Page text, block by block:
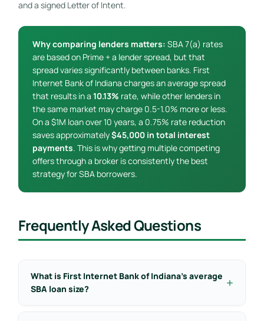
and a signed Letter of Intent.
Why comparing lenders matters: SBA 7(a) rates
are based on Prime + a lender spread, but that
spread varies significantly between banks. First
Internet Bank of Indiana charges an average spread
that results in a 10.13% rate, while other lenders in
the same market may charge 0.5-1.0% more or less.
On a $1M loan over 10 years, a 0.75% rate reduction
saves approximately$45,000 in total interest
payments. This is why getting multiple competing
offers through a broker is consistently the best
strategy for SBA borrowers.
Frequently Asked Questions
What is First Internet Bank of Indiana’s average
SBA loan size?